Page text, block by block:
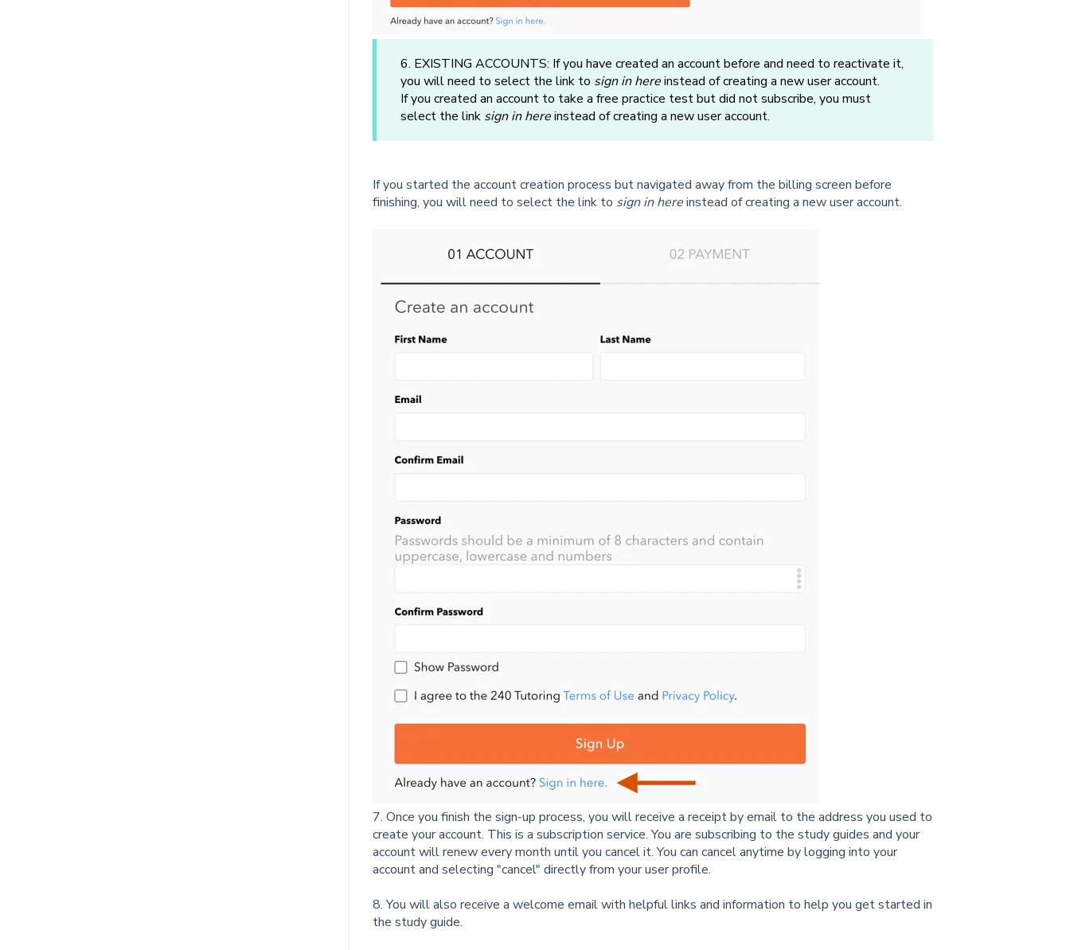
6. EXISTING ACCOUNTS: If you have created an account before and need to reactivate it,
you will need to select the link to sign in hereinstead of creating a new user account.
If you created an account to take a free practice test but did not subscribe, you must
select the link sign in hereinstead of creating a new user account.
If you started the account creation process but navigated away from the billing screen before
finishing, you will need to select the link to sign in hereinstead of creating a new user account.
7. Once you finish the sign-up process, you will receive a receipt by email to the address you used to
create your account. This is a subscription service. You are subscribing to the study guides and your
account will renew every month until you cancel it. You can cancelanytime by logging into your
account and selecting "cancel" directly from your user profile.
8. You will also receive a welcome email with helpful links and information to help you get started in
the study guide.